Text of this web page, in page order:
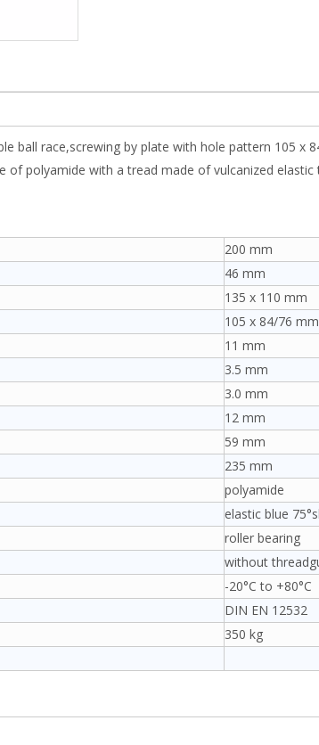
ball race,screwing by plate with hole pattern 105
polyamide with a tread made of vulcanized
200 mm
46 mm
135 x 110 mm
105 x 84/76 mm
11 mm
3.5 mm
3.0 mm
12 mm
59 mm
235 mm
polyamide
elastic blue
roller bearing
without
-20°C to +80°C
DIN EN 12532
350 kg